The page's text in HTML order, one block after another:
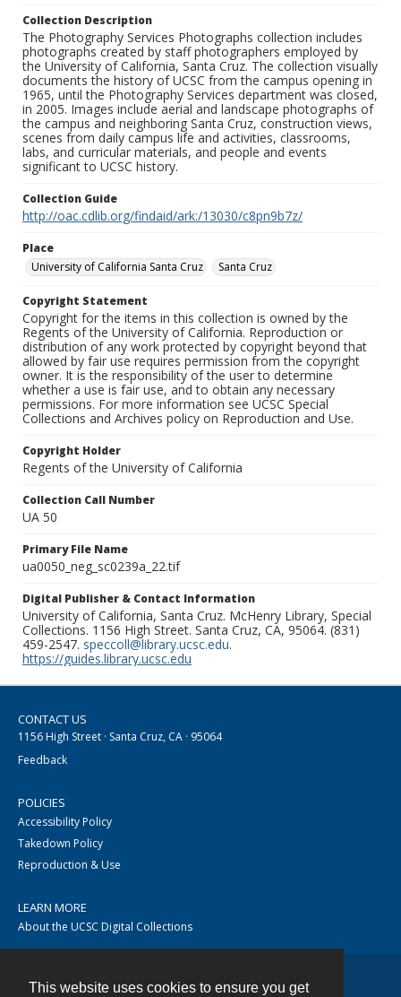
This website uses cookies to ensure you get
Collection Description
The Photography Services Photographs collection includes
photographs created by staff photographers employed by
the University of California, Santa Cruz. The collection visually
documents the history of UCSC from the campus opening in
1965, until the Photography Services department was closed,
in 2005. Images include aerial and landscape photographs of
the campus and neighboring Santa Cruz, construction views,
scenes from daily campus life and activities, classrooms,
labs, and curricular materials, and people and events
significant to UCSC history.
Collection Guide
http://oac.cdlib.org/findaid/ark:/13030/c8pn9b7z/
Place
University of California Santa Cruz
Santa Cruz
Copyright Statement
Copyright for the items in this collection is owned by the
Regents of the University of California. Reproduction or
distribution of any work protected by copyright beyond that
allowed by fair use requires permission from the copyright
owner. It is the responsibility of the user to determine
whether a use is fair use, and to obtain any necessary
permissions. For more information see UCSC Special
Collections and Archives policy on Reproduction and Use.
Copyright Holder
Regents of the University of California
Collection Call Number
UA 50
Primary File Name
ua0050_neg_sc0239a_22.tif
Digital Publisher & Contact Information
University of California, Santa Cruz. McHenry Library, Special
Collections. 1156 High Street. Santa Cruz, CA, 95064. (831)
459-2547. speccoll@library.ucsc.edu.
https://guides.library.ucsc.edu
CONTACT US
1156 High Street · Santa Cruz, CA · 95064
Feedback
POLICIES
Accessibility Policy
Takedown Policy
Reproduction & Use
LEARN MORE
About the UCSC Digital Collections